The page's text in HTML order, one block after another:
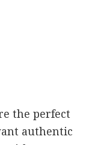
the perfect
authentic